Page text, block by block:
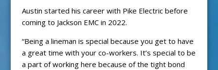
Austin started his career with Pike Electric before
coming to Jackson EMC in 2022.
“Being a lineman is special because you get to have
a great time with your co-workers. It’s special to be
a part of working here because of the tight bond